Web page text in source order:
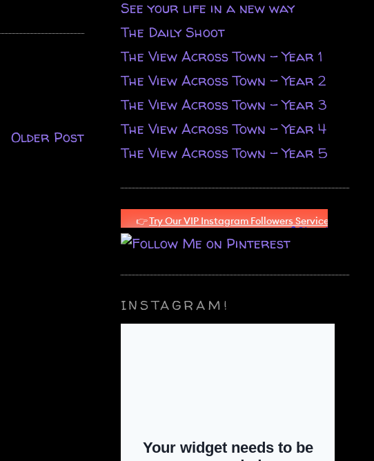
Older Post
See your life in a new way
The Daily Shoot
The View Across Town - Year 1
The View Across Town - Year 2
The View Across Town - Year 3
The View Across Town - Year 4
The View Across Town - Year 5
INSTAGRAM!